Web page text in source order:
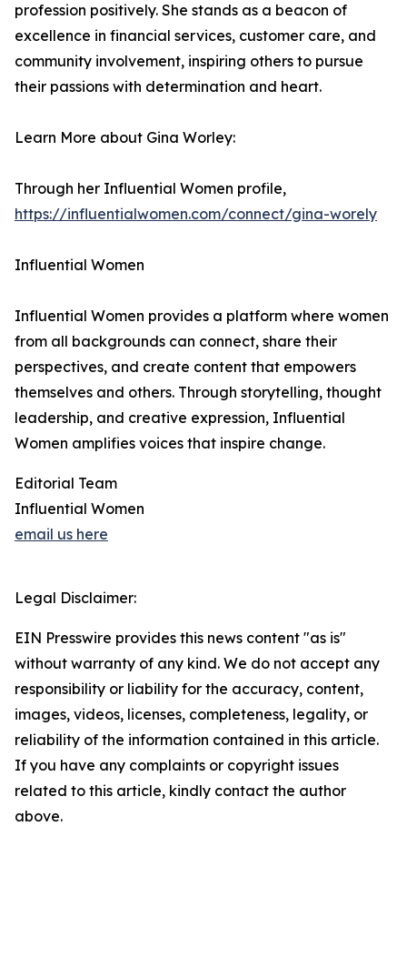
profession positively. She stands as a beacon of
excellence in financial services, customer care, and
community involvement, inspiring others to pursue
their passions with determination and heart.
Learn More about Gina Worley:
Through her Influential Women profile,
https://influentialwomen.com/connect/gina-worely
Influential Women
Influential Women provides a platform where women
from all backgrounds can connect, share their
perspectives, and create content that empowers
themselves and others. Through storytelling, thought
leadership, and creative expression, Influential
Women amplifies voices that inspire change.
Editorial Team
Influential Women
email us here
Legal Disclaimer:
EIN Presswire provides this news content "as is"
without warranty of any kind. We do not accept any
responsibility or liability for the accuracy, content,
images, videos, licenses, completeness, legality, or
reliability of the information contained in this article.
If you have any complaints or copyright issues
related to this article, kindly contact the author
above.